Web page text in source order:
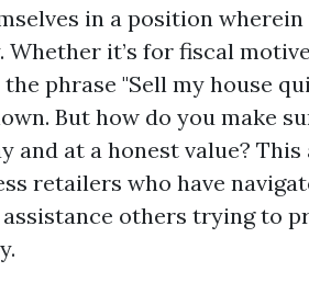
in a position
Whether it’s for fiscal
phrase "Sell my house
But how do you make
and at a honest value?
retailers who have
assistance others trying to